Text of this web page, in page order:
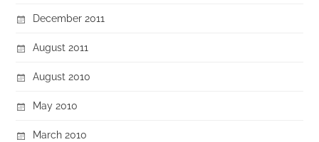
December 2011
August 2011
August 2010
May 2010
March 2010